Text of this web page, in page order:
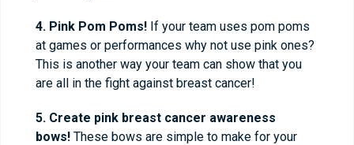
4. Pink Pom Poms! If your team uses pom poms
at games or performances why not use pink ones?
This is another way your team can show that you
are all in the fight against breast cancer!
5. Create pink breast cancer awareness
bows! These bows are simple to make for your